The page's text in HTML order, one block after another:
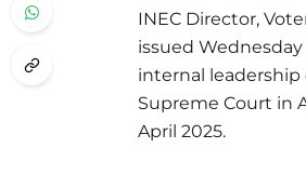
INEC Director,
issued
internal
Supreme Court in
April 2025.